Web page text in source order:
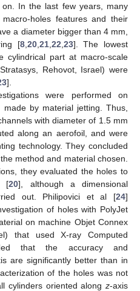
In the last few years, many
holes features and their
a diameter bigger than 4 mm,
[8, 20, 21, 22 23]. The lowest
cylindrical part at macro-scale
Rehovot, Israel) were
].
were performed on
by material jetting. Thus,
with diameter of 1.5 mm
along an aerofoil, and were
technology. They concluded
method and material chosen.
they evaluated the holes to
[20], although a dimensional
out. Philipovici et al [24]
of holes with PolyJet
on machine Objet Connex
that used X-ray Computed
that the accuracy and
are significantly better than in
of the holes was not
cylinders oriented along z-axis